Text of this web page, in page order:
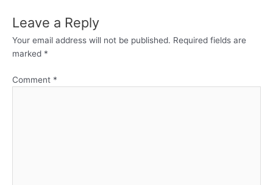
Leave a Reply
Your email address will not be published. Required fields are
marked *
Comment *